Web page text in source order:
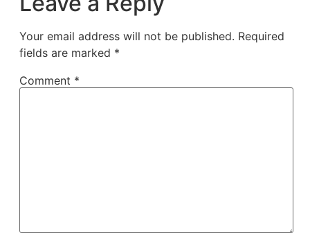
Your email address will not be published. Required
fields are marked *
Comment *